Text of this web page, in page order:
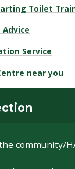
Toilet
Service
near you
community/